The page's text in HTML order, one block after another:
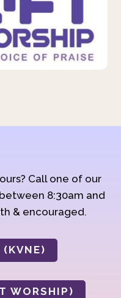
Call one of our
8:30am and
& encouraged.
(KVNE)
WORSHIP)